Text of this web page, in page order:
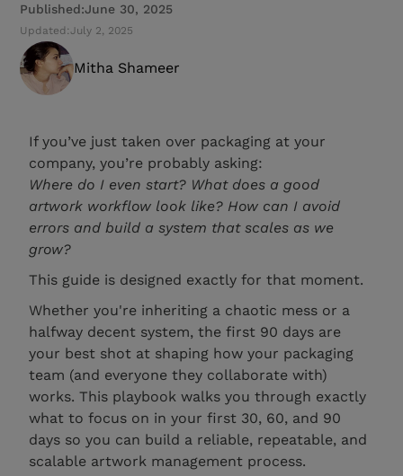
Published:June 30, 2025
Updated: July 2, 2025
Mitha Shameer
If you’ve just taken over packaging at your
company, you’re probably asking:
Where do I even start? What does a good
artwork workflow look like? How can I avoid
errors and build a system that scales as we
grow?
This guide is designed exactly for that moment.
Whether you're inheriting a chaotic mess or a
halfway decent system, the first 90 days are
your best shot at shaping how your packaging
team (and everyone they collaborate with)
works. This playbook walks you through exactly
what to focus on in your first 30, 60, and 90
days so you can build a reliable, repeatable, and
scalable artwork management process.